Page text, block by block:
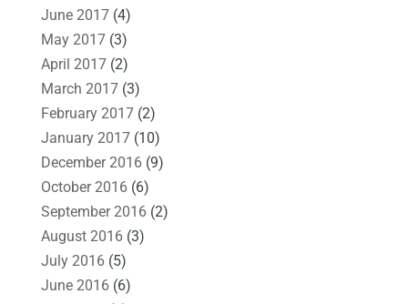
June 2017(4)
May 2017(3)
April 2017(2)
March 2017(3)
February 2017(2)
January 2017(10)
December 2016(9)
October 2016(6)
September 2016(2)
August 2016(3)
July 2016(5)
June 2016(6)